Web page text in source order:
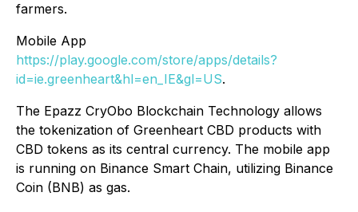
farmers.
Mobile App
https://play.google.com/store/apps/details?
id=ie.greenheart&hl=en_IE&gl=US.
The Epazz CryObo Blockchain Technology allows
the tokenization of Greenheart CBD products with
CBD tokens as its central currency. The mobile app
is running on Binance Smart Chain, utilizing Binance
Coin (BNB) as gas.